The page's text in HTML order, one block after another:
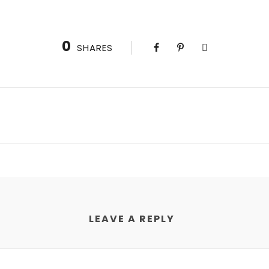
0 SHARES
LEAVE A REPLY